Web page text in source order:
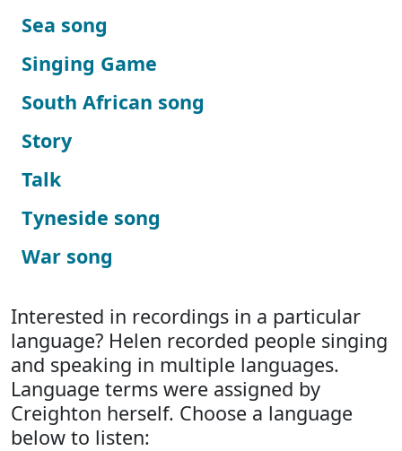
Sea song
Singing Game
South African song
Story
Talk
Tyneside song
War song
Interested in recordings in a particular
language? Helen recorded people singing
and speaking in multiple languages.
Language terms were assigned by
Creighton herself. Choose a language
below to listen: